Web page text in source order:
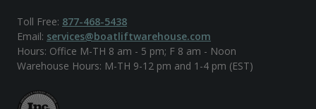
Toll Free: 877-468-5438
Email: services@boatliftwarehouse.com
Hours: Office M-TH 8 am - 5 pm; F 8 am - Noon
Warehouse Hours: M-TH 9-12 pm and 1-4 pm (EST)